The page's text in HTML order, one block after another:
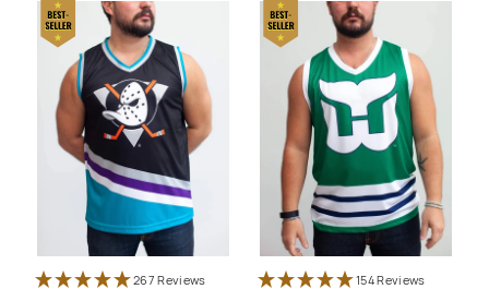
267 Reviews 154 Reviews